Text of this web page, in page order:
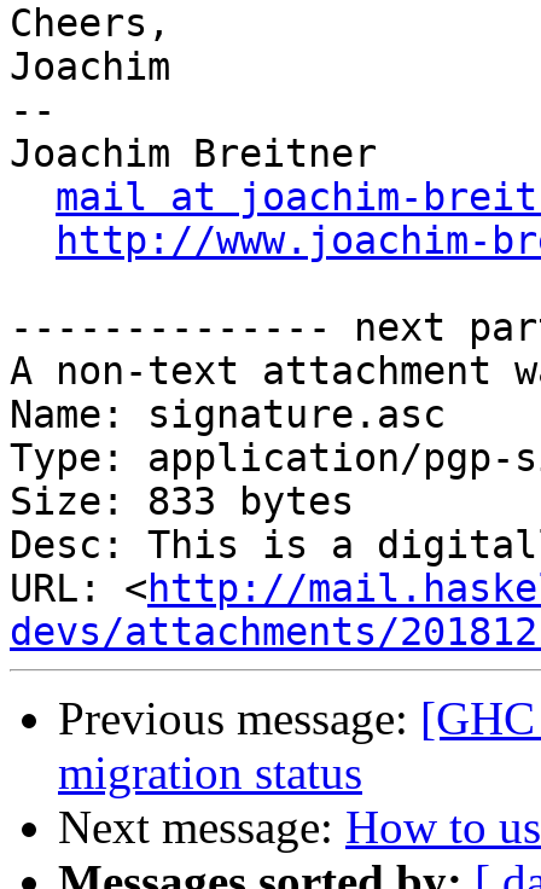
Cheers,
Joachim
--
Joachim Breitner
mail at joachim-
http://www.joachim-
-------------- next
A non-text attachment
Name: signature.asc
Type: application/pgp-
Size: 833 bytes
Desc: This is a
URL: <http://
devs/attachments/
Previous message:
migration status
Next message: How to